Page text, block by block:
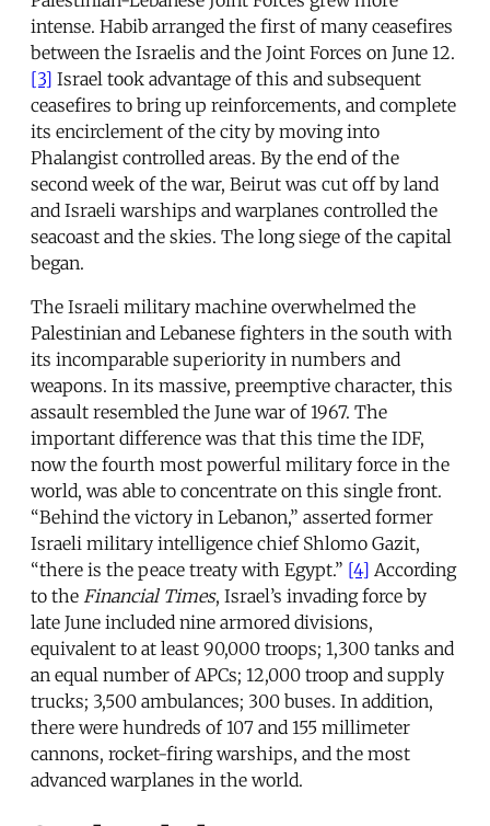
intense. Habib arranged the first of many ceasefires
between the Israelis and the Joint Forces on June 12.
[3] Israel took advantage of this and subsequent
ceasefires to bring up reinforcements, and complete
its encirclement of the city by moving into
Phalangist controlled areas. By the end of the
second week of the war, Beirut was cut off by land
and Israeli warships and warplanes controlled the
seacoast and the skies. The long siege of the capital
began.
The Israeli military machine overwhelmed the
Palestinian and Lebanese fighters in the south with
its incomparable superiority in numbers and
weapons. In its massive, preemptive character, this
assault resembled the June war of 1967. The
important difference was that this time the IDF,
now the fourth most powerful military force in the
world, was able to concentrate on this single front.
“Behind the victory in Lebanon,” asserted former
Israeli military intelligence chief Shlomo Gazit,
“there is the peace treaty with Egypt.” [4] According
to the Financial Times, Israel’s invading force by
late June included nine armored divisions,
equivalent to at least 90,000 troops; 1,300 tanks and
an equal number of APCs; 12,000 troop and supply
trucks; 3,500 ambulances; 300 buses. In addition,
there were hundreds of 107 and 155 millimeter
cannons, rocket-firing warships, and the most
advanced warplanes in the world.